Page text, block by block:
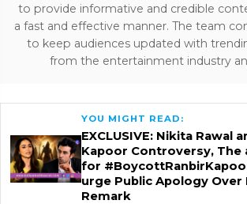
to provide informative and credible
a fast and effective manner. The team
to keep audiences updated with
from the entertainment industry
YOU MIGHT READ:
EXCLUSIVE: Nikita Rawal
Kapoor Controversy, The
for
urge Public Apology Over
Remark